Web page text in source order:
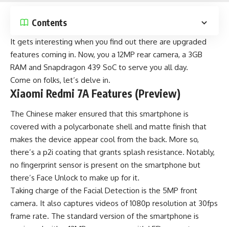
Contents
It gets interesting when you find out there are upgraded
features coming in. Now, you a 12MP rear camera, a 3GB
RAM and Snapdragon 439 SoC to serve you all day.
Come on folks, let’s delve in.
Xiaomi Redmi 7A Features (Preview)
The Chinese maker ensured that this smartphone is
covered with a polycarbonate shell and matte finish that
makes the device appear cool from the back. More so,
there’s a p2i coating that grants splash resistance. Notably,
no fingerprint sensor is present on the smartphone but
there’s Face Unlock to make up for it.
Taking charge of the Facial Detection is the 5MP front
camera. It also captures videos of 1080p resolution at 30fps
frame rate. The standard version of the smartphone is